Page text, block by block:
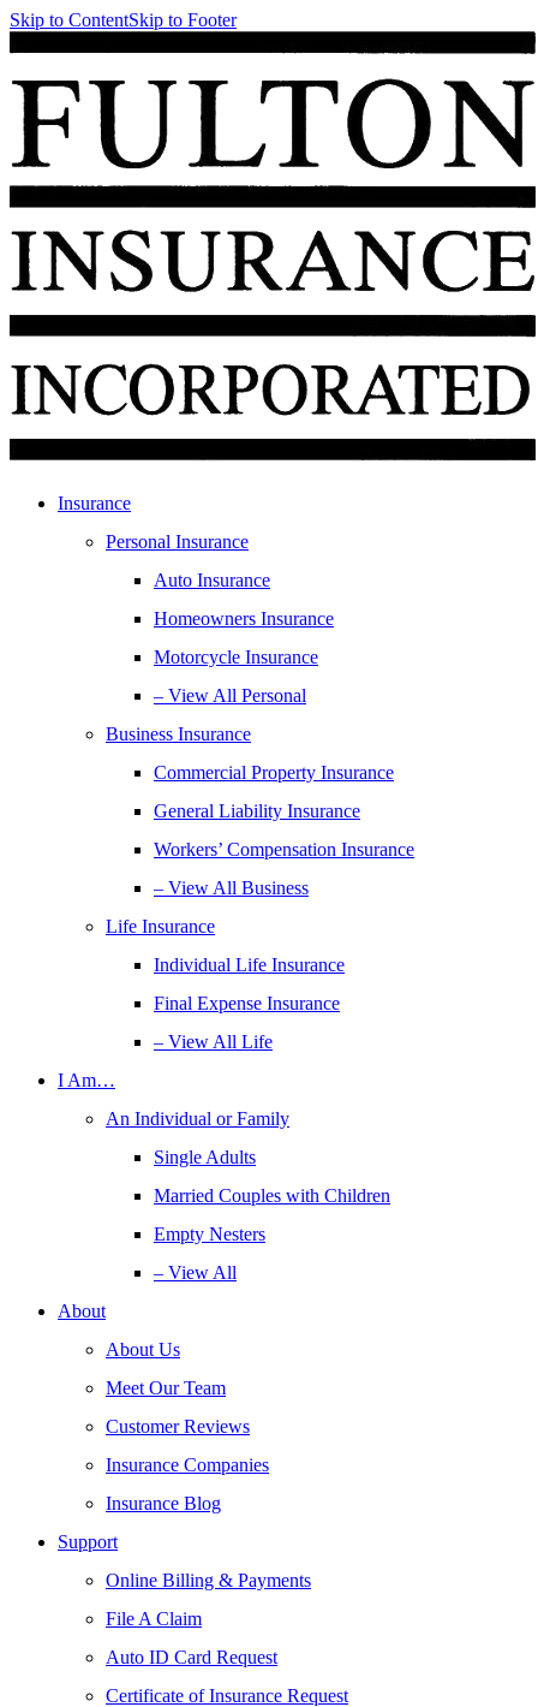
Skip to ContentSkip to Footer
Insurance
Personal Insurance
Auto Insurance
Homeowners Insurance
Motorcycle Insurance
– View All Personal
Business Insurance
Commercial Property Insurance
General Liability Insurance
Workers’ Compensation Insurance
– View All Business
Life Insurance
Individual Life Insurance
Final Expense Insurance
– View All Life
I Am…
An Individual or Family
Single Adults
Married Couples with Children
Empty Nesters
– View All
About
About Us
Meet Our Team
Customer Reviews
Insurance Companies
Insurance Blog
Support
Online Billing & Payments
File A Claim
Auto ID Card Request
Certificate of Insurance Request